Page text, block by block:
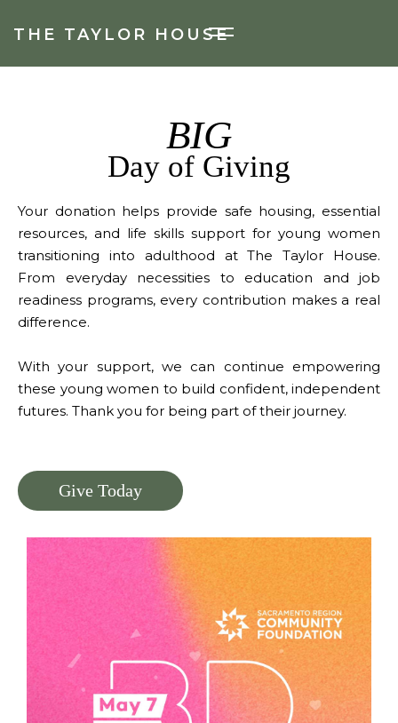
THE TAYLOR HOUSE
BIG
Day of Giving
Your donation helps provide safe housing, essential
resources, and life skills support for young women
transitioning into adulthood at The Taylor House.
From everyday necessities to education and job
readiness programs, every contribution makes a real
difference.
With your support, we can continue empowering
these young women to build confident, independent
futures. Thank you for being part of their journey.
Give Today